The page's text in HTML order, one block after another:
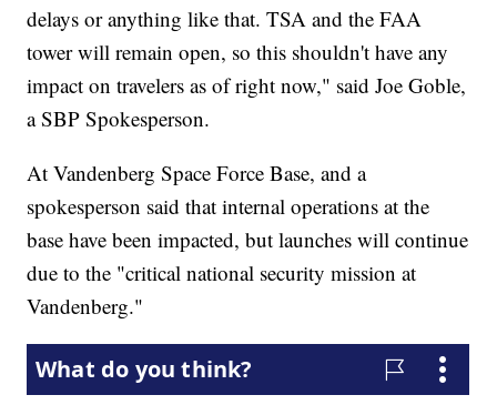
delays or anything like that. TSA and the FAA
tower will remain open, so this shouldn't have any
impact on travelers as of right now," said Joe Goble,
a SBP Spokesperson.
At Vandenberg Space Force Base, and a
spokesperson said that internal operations at the
base have been impacted, but launches will continue
due to the "critical national security mission at
Vandenberg."